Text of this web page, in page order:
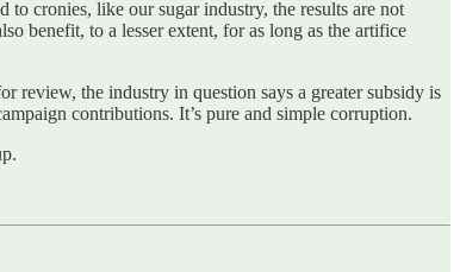
to cronies, like our sugar industry, the results are not
benefit, to a lesser extent, for as long as the artifice
review, the industry in question says a greater subsidy is
contributions. It’s pure and simple corruption.